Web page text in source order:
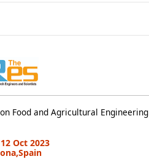
Food and Agricultural Engineering
Oct 2023